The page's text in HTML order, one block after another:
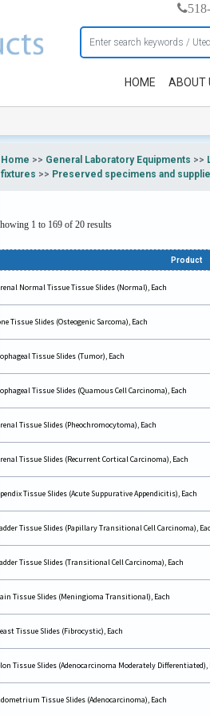
HOME ABOUT
Home >> General Laboratory Equipments >>
fixtures >> Preserved specimens and
1 to 169 of 20 results
Product
Normal Tissue Tissue Slides (Normal), Each
Tissue Slides (Osteogenic Sarcoma), Each
Tissue Slides (Tumor), Each
Tissue Slides (Quamous Cell Carcinoma), Each
Tissue Slides (Pheochromocytoma), Each
Tissue Slides (Recurrent Cortical Carcinoma), Each
Tissue Slides (Acute Suppurative Appendicitis), Each
Tissue Slides (Papillary Transitional Cell Carcinoma),
Tissue Slides (Transitional Cell Carcinoma), Each
Tissue Slides (Meningioma Transitional), Each
Tissue Slides (Fibrocystic), Each
Tissue Slides (Adenocarcinoma Moderately Differentiated),
Tissue Slides (Adenocarcinoma), Each